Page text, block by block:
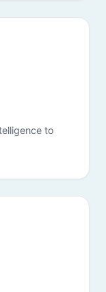
to